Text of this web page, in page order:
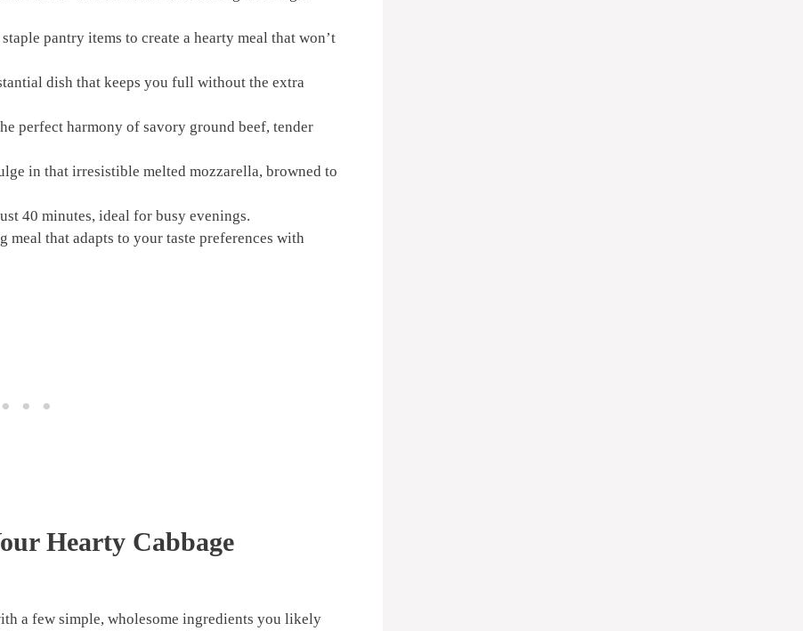
pantry items to create a hearty meal that won’t
dish that keeps you full without the extra
perfect harmony of savory ground beef, tender
in that irresistible melted mozzarella, browned to
40 minutes, ideal for busy evenings.
meal that adapts to your taste preferences with
Hearty Cabbage
a few simple, wholesome ingredients you likely